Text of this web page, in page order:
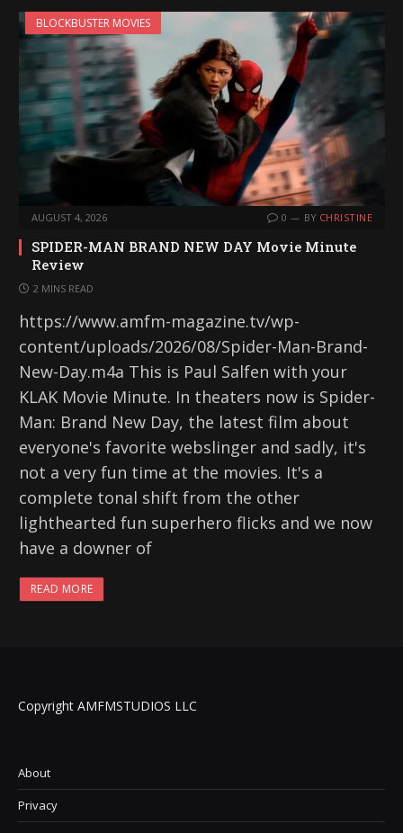
BLOCKBUSTER MOVIES
AUGUST 4, 2026 0 BY CHRISTINE
SPIDER-MAN BRAND NEW DAY Movie Minute
Review
2 MINS READ
https://www.amfm-magazine.tv/wp-
content/uploads/2026/08/Spider-Man-Brand-
New-Day.m4a This is Paul Salfen with your
KLAK Movie Minute. In theaters now is Spider-
Man: Brand New Day, the latest film about
everyone's favorite webslinger and sadly, it's
not a very fun time at the movies. It's a
complete tonal shift from the other
lighthearted fun superhero flicks and we now
have a downer of
READ MORE
Copyright AMFMSTUDIOS LLC
About
Privacy